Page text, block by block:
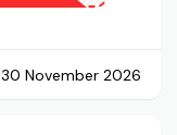
30 November 2026